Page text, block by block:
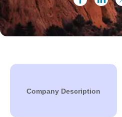
Company Description